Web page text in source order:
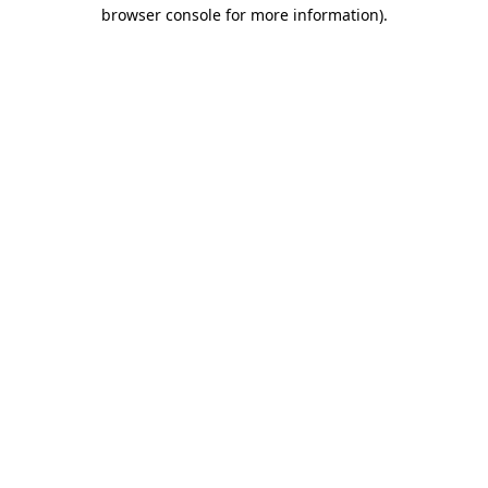
browser console for more information).